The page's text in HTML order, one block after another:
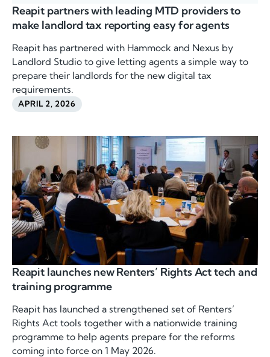
Reapit partners with leading MTD providers to
make landlord tax reporting easy for agents
Reapit has partnered with Hammock and Nexus by
Landlord Studio to give letting agents a simple way to
prepare their landlords for the new digital tax
requirements.
APRIL 2, 2026
Reapit launches new Renters’ Rights Act tech and
training programme
Reapit has launched a strengthened set of Renters’
Rights Act tools together with a nationwide training
programme to help agents prepare for the reforms
coming into force on 1 May 2026.